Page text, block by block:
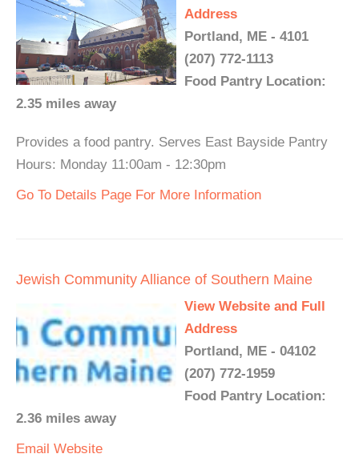
Address
Portland, ME - 4101
(207) 772-1113
Food Pantry Location:
2.35 miles away
Provides a food pantry. Serves East Bayside Pantry
Hours: Monday 11:00am - 12:30pm
Go To Details Page For More Information
Jewish Community Alliance of Southern Maine
View Website and Full
Address
Portland, ME - 04102
(207) 772-1959
Food Pantry Location:
2.36 miles away
Email Website